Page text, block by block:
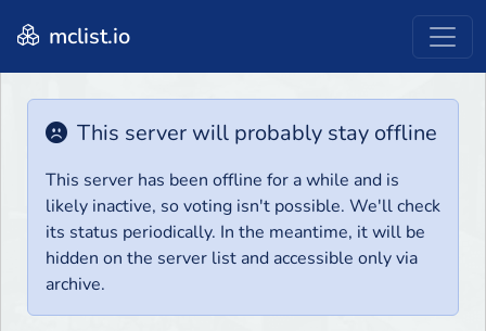
mclist.io
This server will probably stay offline
This server has been offline for a while and is
likely inactive, so voting isn't possible. We'll check
its status periodically. In the meantime, it will be
hidden on the server list and accessible only via
archive.